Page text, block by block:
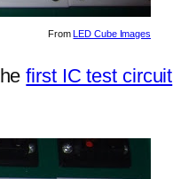
From LED Cube Images
first IC test circuit